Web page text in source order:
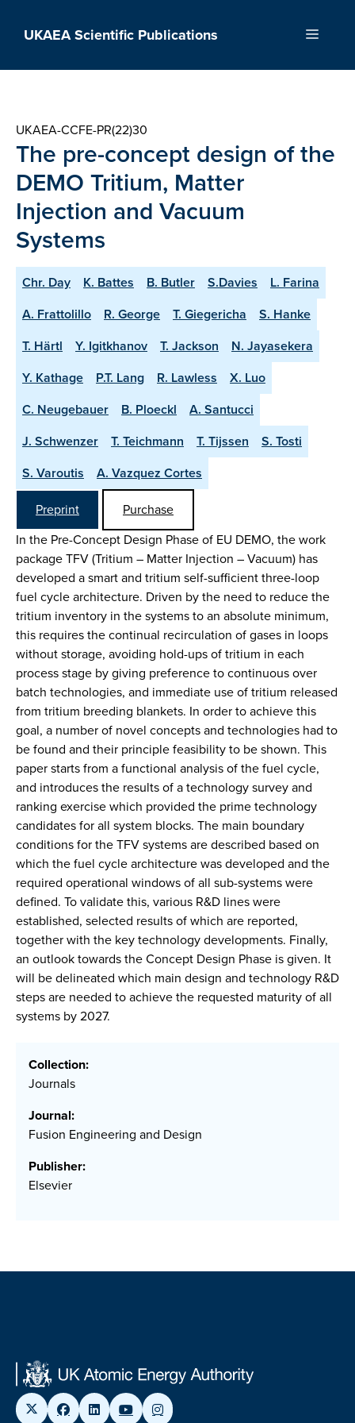
UKAEA Scientific Publications Menu
UKAEA-CCFE-PR(22)30
The pre-concept design of the
DEMO Tritium, Matter
Injection and Vacuum
Systems
Chr. Day K. Battes B. Butler S.Davies
L. Farina
A. Frattolillo
R. George T. Giegericha
S. Hanke
T. Härtl
Y. Igitkhanov T. Jackson
N. Jayasekera
Y. Kathage
P.T. Lang R. Lawless
X. Luo
C. Neugebauer
B. Ploeckl
A. Santucci
J. Schwenzer
T. Teichmann T. Tijssen
S. Tosti
S. Varoutis
A. Vazquez Cortes
Preprint
Purchase
In the Pre-Concept Design Phase of EU DEMO, the work
package TFV (Tritium – Matter Injection – Vacuum) has
developed a smart and tritium self-sufficient three-loop
fuel cycle architecture. Driven by the need to reduce the
tritium inventory in the systems to an absolute minimum,
this requires the continual recirculation of gases in loops
without storage, avoiding hold-ups of tritium in each
process stage by giving preference to continuous over
batch technologies, and immediate use of tritium released
from tritium breeding blankets. In order to achieve this
goal, a number of novel concepts and technologies had to
be found and their principle feasibility to be shown. This
paper starts from a functional analysis of the fuel cycle,
and introduces the results of a technology survey and
ranking exercise which provided the prime technology
candidates for all system blocks. The main boundary
conditions for the TFV systems are described based on
which the fuel cycle architecture was developed and the
required operational windows of all sub-systems were
defined. To validate this, various R&D lines were
established, selected results of which are reported,
together with the key technology developments. Finally,
an outlook towards the Concept Design Phase is given. It
will be delineated which main design and technology R&D
steps are needed to achieve the requested maturity of all
systems by 2027.
Collection:
Journals
Journal:
Fusion Engineering and Design
Publisher:
Elsevier